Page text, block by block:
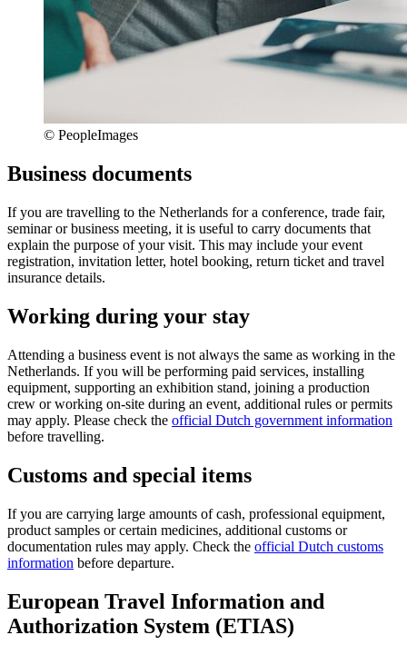
© PeopleImages
Business documents
If you are travelling to the Netherlands for a conference, trade fair,
seminar or business meeting, it is useful to carry documents that
explain the purpose of your visit. This may include your event
registration, invitation letter, hotel booking, return ticket and travel
insurance details.
Working during your stay
Attending a business event is not always the same as working in the
Netherlands. If you will be performing paid services, installing
equipment, supporting an exhibition stand, joining a production
crew or working on-site during an event, additional rules or permits
may apply. Please check the official Dutch government information
before travelling.
Customs and special items
If you are carrying large amounts of cash, professional equipment,
product samples or certain medicines, additional customs or
documentation rules may apply. Check the official Dutch customs
information before departure.
European Travel Information and
Authorization System (ETIAS)